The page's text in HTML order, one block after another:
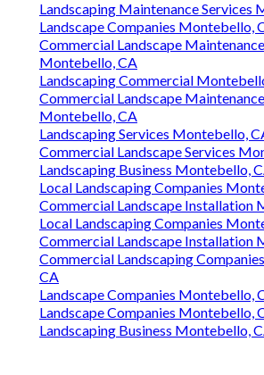
Landscaping Maintenance Services
Landscape Companies Montebello,
Commercial Landscape
Montebello, CA
Landscaping Commercial
Commercial Landscape
Montebello, CA
Landscaping Services Montebello,
Commercial Landscape Services
Landscaping Business Montebello,
Local Landscaping Companies
Commercial Landscape Installation
Local Landscaping Companies
Commercial Landscape Installation
Commercial Landscaping
CA
Landscape Companies Montebello,
Landscape Companies Montebello,
Landscaping Business Montebello,